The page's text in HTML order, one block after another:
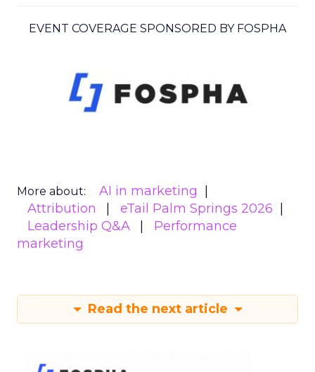
EVENT COVERAGE SPONSORED BY FOSPHA
More about:
AI in marketing
Attribution
eTail Palm Springs 2026
Leadership Q&A
Performance
marketing
Read the next article